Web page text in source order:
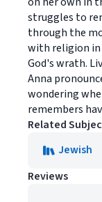
struggles to
through the
with religion in
God's wrath.
Anna
wondering
remembers
Related
Jewish
Reviews